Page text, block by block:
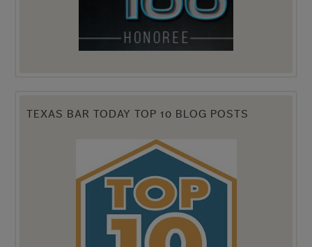
TEXAS BAR TODAY TOP 10 BLOG POSTS